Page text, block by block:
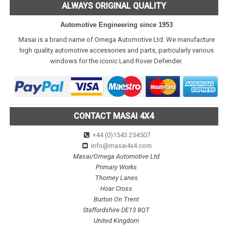
ALWAYS ORIGINAL QUALITY
Automotive Engineering since 1953
Masai is a brand name of Omega Automotive Ltd. We manufacture
high quality automotive accessories and parts, particularly various
windows for the iconic Land Rover Defender.
CONTACT MASAI 4X4
+44 (0)1543 254507
info@masai4x4.com
Masai/Omega Automotive Ltd
Primary Works
Thorney Lanes
Hoar Cross
Burton On Trent
Staffordshire DE13 8QT
United Kingdom